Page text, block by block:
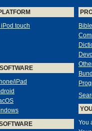
publisher.
Matthew Henry wrote his
November 1704, and the
in 1714, he had
and Revelation were
This work has had a
three hundred years.
editing a version in
task. The work itself was
touch
iPad
You